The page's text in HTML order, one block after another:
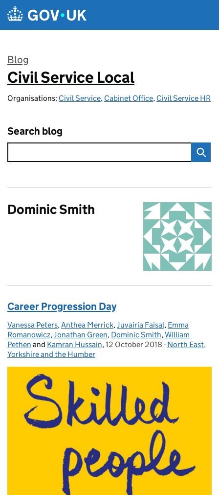
Skip to main content
Blog
:
Civil Service Local
Organisations: Civil Service, Cabinet Office, Civil Service HR
Search blog
Dominic Smith
Career Progression Day
Posted by:
Vanessa Peters,Anthea Merrick,Juvairia Faisal, Emma
Romanowicz,Jonathan Green, Dominic Smith,William
Pethen and Kamran Hussain, Posted on:
12 October 2018 - Categories:
North East,
Yorkshire and the Humber